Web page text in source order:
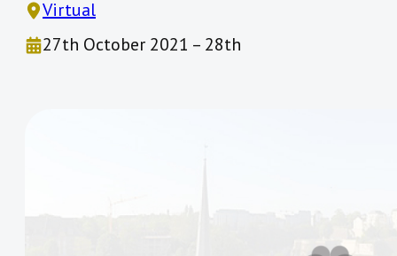
Virtual
27th October 2021 – 28th